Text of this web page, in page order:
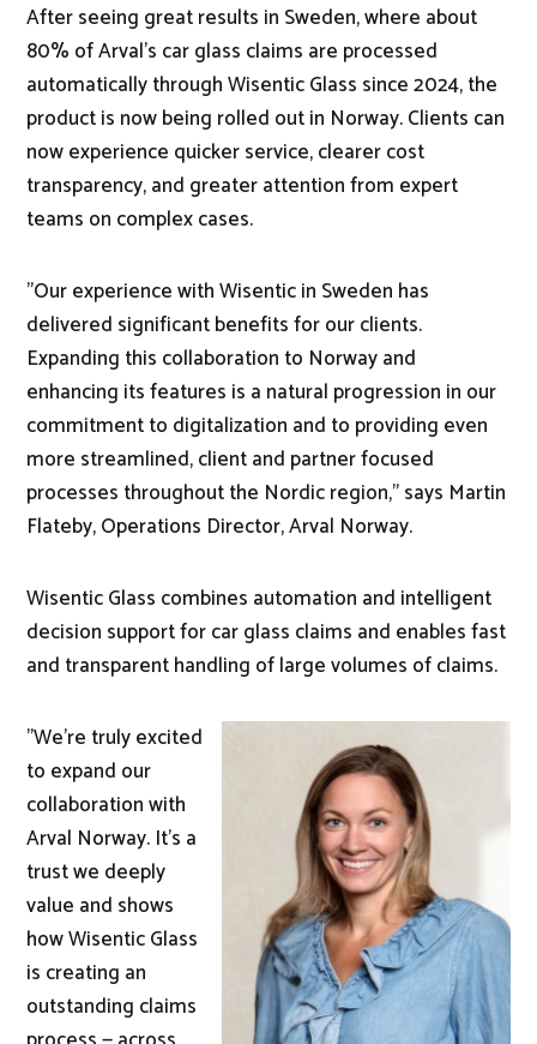
After seeing great results in Sweden, where about
80% of Arval’s car glass claims are processed
automatically through Wisentic Glass since 2024, the
product is now being rolled out in Norway. Clients can
now experience quicker service, clearer cost
transparency, and greater attention from expert
teams on complex cases.
"Our experience with Wisentic in Sweden has
delivered significant benefits for our clients.
Expanding this collaboration to Norway and
enhancing its features is a natural progression in our
commitment to digitalization and to providing even
more streamlined, client and partner focused
processes throughout the Nordic region," says Martin
Flateby, Operations Director, Arval Norway.
Wisentic Glass combines automation and intelligent
decision support for car glass claims and enables fast
and transparent handling of large volumes of claims.
"We’re truly excited
to expand our
collaboration with
Arval Norway. It’s a
trust we deeply
value and shows
how Wisentic Glass
is creating an
outstanding claims